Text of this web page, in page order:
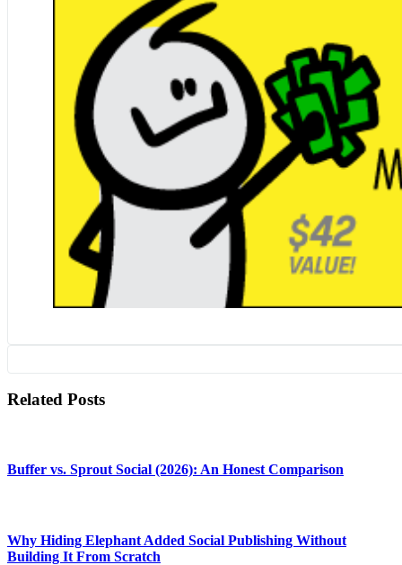
Related Posts
Buffer vs. Sprout Social (2026): An Honest Comparison
Why Hiding Elephant Added Social Publishing Without
Building It From Scratch